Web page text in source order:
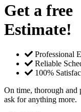
Get a free
Estimate!
Professional
Reliable
100%
On time, thorough and
ask for anything more.